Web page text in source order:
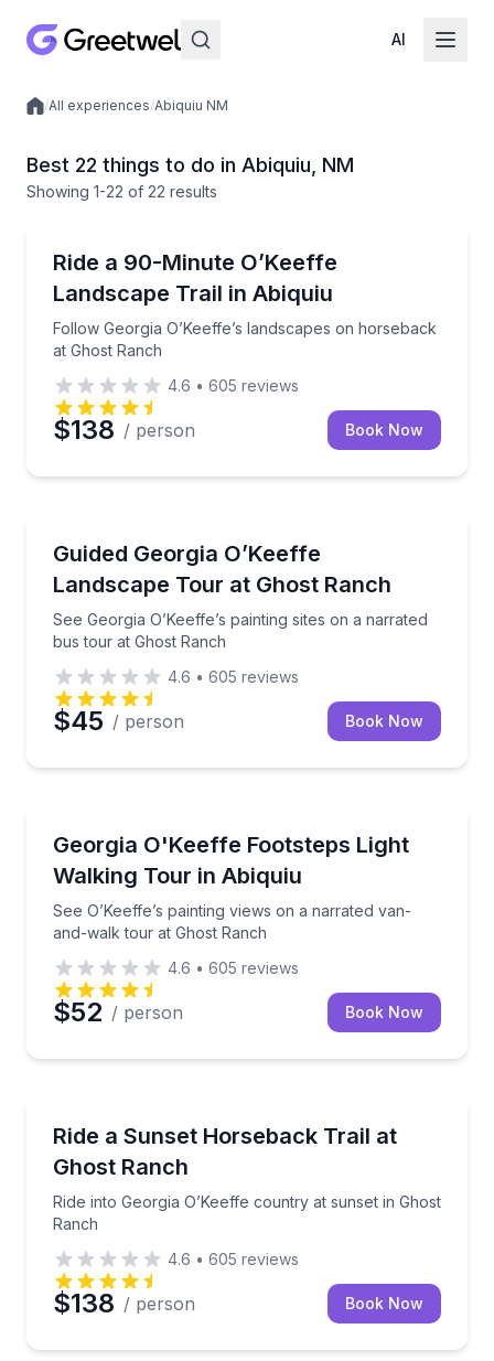
AI
Local experiences
/All experiences/Abiquiu NM
Best 22 things to do in Abiquiu, NM
Showing 1-22 of 22 results
Ride a 90-Minute O’Keeffe
Landscape Trail in Abiquiu
Follow Georgia O’Keeffe’s landscapes on horseback
at Ghost Ranch
Follow Georgia O’Keeffe’s landscapes on
4.6 • 605 reviews
$138 / person Book Now
Guided Georgia O’Keeffe
Landscape Tour at Ghost Ranch
See Georgia O’Keeffe’s painting sites on a narrated
bus tour at Ghost Ranch
See Georgia O’Keeffe’s painting sites on a narrated
4.6 • 605 reviews
$45 / person Book Now
Georgia O'Keeffe Footsteps Light
Walking Tour in Abiquiu
See O’Keeffe’s painting views on a narrated van-
and-walk tour at Ghost Ranch
See O’Keeffe’s painting views on a narrated van-
4.6 • 605 reviews
$52 / person Book Now
Ride a Sunset Horseback Trail at
Ghost Ranch
Ride into Georgia O’Keeffe country at sunset in Ghost
Ranch
Ride into Georgia O’Keeffe country at sunset in
4.6 • 605 reviews
$138 / person Book Now